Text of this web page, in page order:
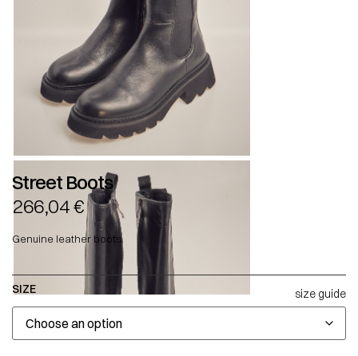
Street Boots
266,04€
Genuine leather boots.
SIZE size guide